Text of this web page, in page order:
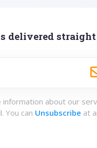
delivered
information about our
You can Unsubscribe at